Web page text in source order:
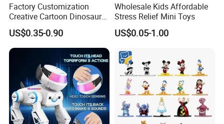
Factory Customization
Creative Cartoon Dinosaur
Vinyl Toy Collect Able Art
Toy Action Figures for
Children
US$0.35-0.90
Wholesale Kids Affordable
Stress Relief Mini Toys
US$0.05-1.00